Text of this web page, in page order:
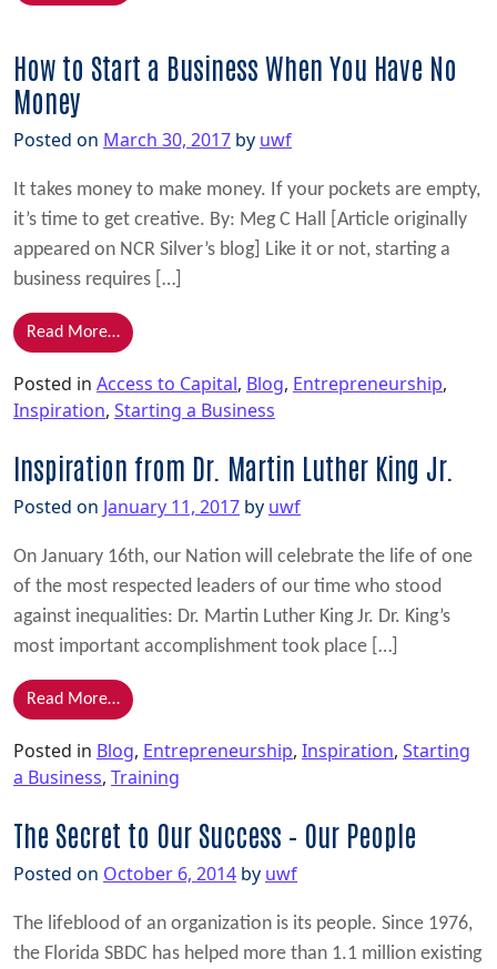
How to Start a Business When You Have No
Money
Posted on March 30, 2017 by uwf
It takes money to make money. If your pockets are empty,
it’s time to get creative. By: Meg C Hall [Article originally
appeared on NCR Silver’s blog] Like it or not, starting a
business requires […]
Read More…from How to Start a Business When You Have No
Posted in Access to Capital, Blog, Entrepreneurship,
Inspiration, Starting a Business
Inspiration from Dr. Martin Luther King Jr.
Posted on January 11, 2017 by uwf
On January 16th, our Nation will celebrate the life of one
of the most respected leaders of our time who stood
against inequalities: Dr. Martin Luther King Jr. Dr. King’s
most important accomplishment took place […]
Read More…from Inspiration from Dr. Martin Luther King Jr.
Posted in Blog, Entrepreneurship, Inspiration, Starting
a Business, Training
The Secret to Our Success – Our People
Posted on October 6, 2014 by uwf
The lifeblood of an organization is its people. Since 1976,
the Florida SBDC has helped more than 1.1 million existing